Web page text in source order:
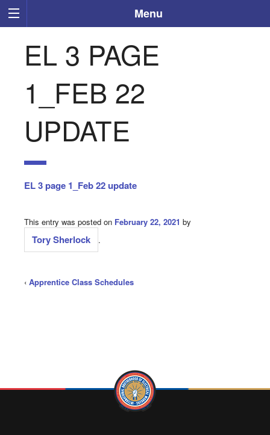
Menu
EL 3 PAGE
1_FEB 22
UPDATE
EL 3 page 1_Feb 22 update
This entry was posted on February 22, 2021 by
Tory Sherlock .
‹ Apprentice Class Schedules